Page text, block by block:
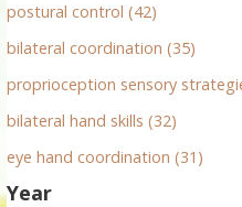
postural control (42)
bilateral coordination (35)
proprioception sensory
bilateral hand skills (32)
eye hand coordination (31)
Year